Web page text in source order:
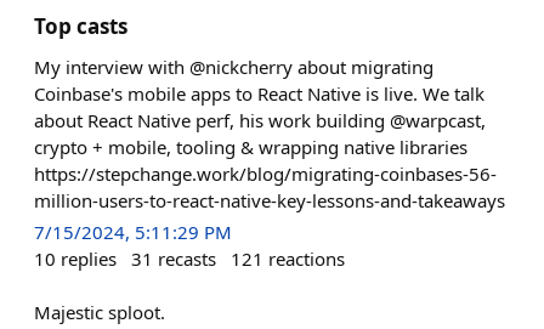
Top casts
My interview with @nickcherry about migrating
Coinbase's mobile apps to React Native is live. We talk
about React Native perf, his work building @warpcast,
crypto + mobile, tooling & wrapping native libraries
https://stepchange.work/blog/migrating-coinbases-56-
million-users-to-react-native-key-lessons-and-takeaways
7/15/2024, 5:11:29 PM
10 replies 31 recasts 121 reactions
Majestic sploot.